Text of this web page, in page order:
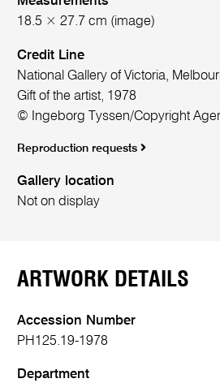
18.5 × 27.7 cm (image)
Credit Line
National Gallery of Victoria,
Gift of the artist, 1978
© Ingeborg Tyssen/Copyright
Reproduction requests
Gallery location
Not on display
ARTWORK DETAILS
Accession Number
PH125.19-1978
Department